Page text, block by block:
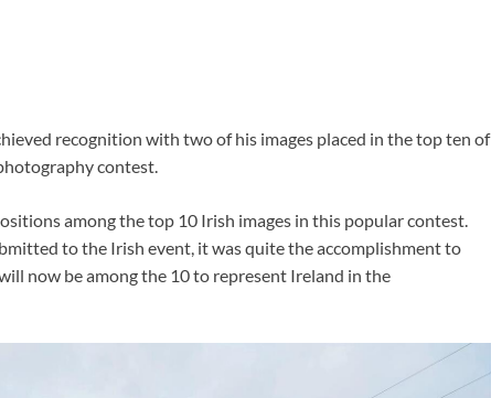
recognition with two of his images placed in the top ten of
contest.
among the top 10 Irish images in this popular contest.
to the Irish event, it was quite the accomplishment to
now be among the 10 to represent Ireland in the